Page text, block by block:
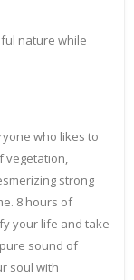
nature while
who likes to
vegetation,
strong
8 hours of
your life and take
sound of
soul with